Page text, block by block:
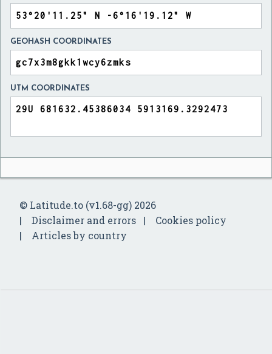
GEOHASH COORDINATES
UTM COORDINATES
© Latitude.to (v1.68-gg) 2026
Disclaimer and errors
Cookies policy
Articles by country